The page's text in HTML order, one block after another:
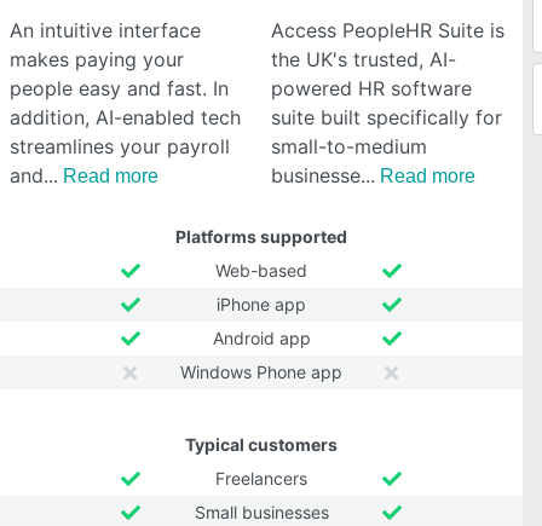
An intuitive interface
makes paying your
people easy and fast. In
addition, AI-enabled tech
streamlines your payroll
and
Read more
Access PeopleHR Suite is
the UK's trusted, AI-
powered HR software
suite built specifically for
small-to-medium
businesse
Read more
Platforms supported
Web-based
iPhone app
Android app
Windows Phone app
Typical customers
Freelancers
Small businesses